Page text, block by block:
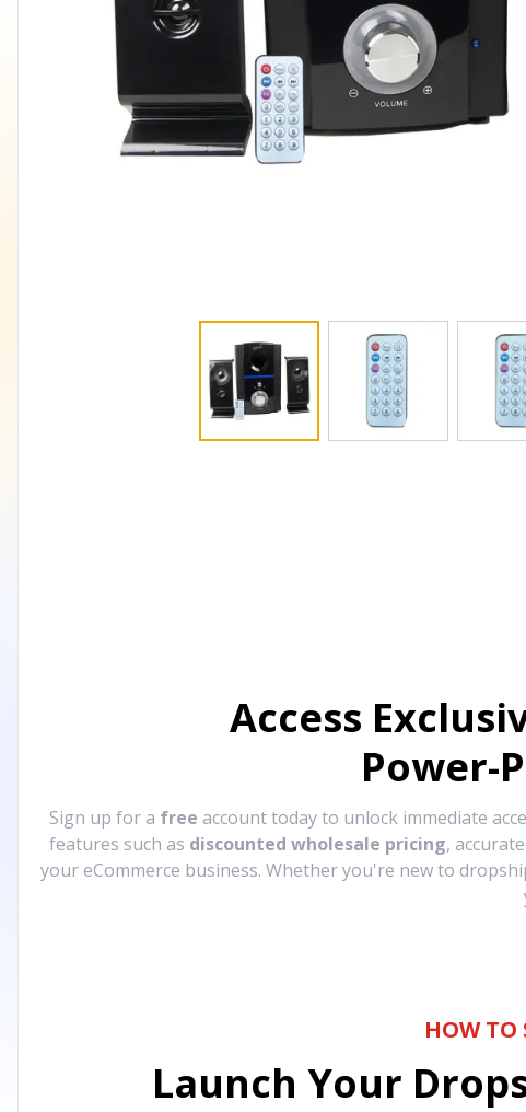
Access
Power-
Sign up for a free account today to unlock immediate
features such as discounted wholesale pricing,
your eCommerce business. Whether you're new to
HOW TO
Launch Your